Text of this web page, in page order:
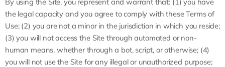
the legal capacity and you agree to comply with these Terms of
Use;(2) you are not a minor in the jurisdiction in which you reside;
(3) you will not access the Site through automated or non-
human means, whether through a bot, script, or otherwise; (4)
you will not use the Site for any illegal or unauthorized purpose;